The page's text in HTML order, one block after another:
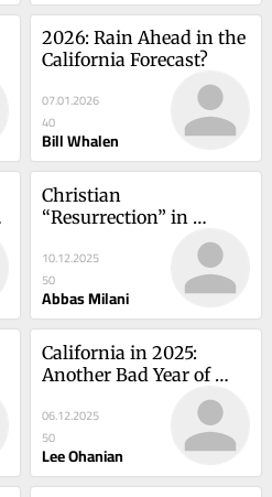
2026: Rain Ahead in the
California Forecast?
07.01.2026
40
Bill Whalen
Christian
“Resurrection” in
10.12.2025
50
Abbas Milani
California in 2025:
Another Bad Year of
06.12.2025
50
Lee Ohanian